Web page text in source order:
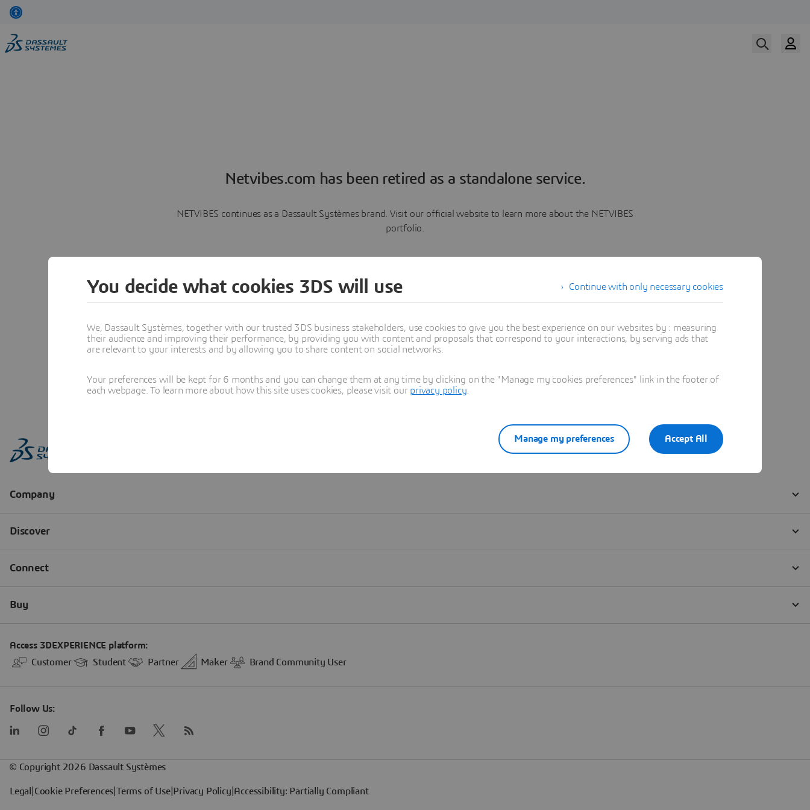
Netvibes.com has been retired as a standalone service.
NETVIBES continues as a Dassault Systèmes brand. Visit our official website to learn more about the NETVIBES
portfolio.
Learn more
Continue with only necessary cookies
You decide what cookies 3DS will use
We, Dassault Systèmes, together with our trusted 3DS business stakeholders, use cookies to give you the best experience on our websites by : measuring
their audience and improving their performance, by providing you with content and proposals that correspond to your interactions, by serving ads that
are relevant to your interests and by allowing you to share content on social networks.
Your preferences will be kept for 6 months and you can change them at any time by clicking on the "Manage my cookies preferences" link in the footer of
each webpage. To learn more about how this site uses cookies, please visit our privacy policy
Accept All
Manage my preferences